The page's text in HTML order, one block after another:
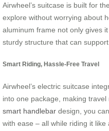
Airwheel’s suitcase is built for
explore without worrying about
aluminum frame not only gives
sturdy structure that can
Smart Riding, Hassle-Free Travel
Airwheel’s electric suitcase
into one package, making
smart handlebar design, you
with ease – all while riding it